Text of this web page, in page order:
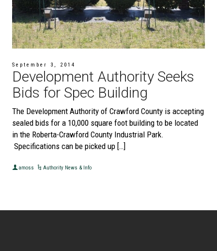
September 3, 2014
Development Authority Seeks
Bids for Spec Building
The Development Authority of Crawford County is accepting
sealed bids for a 10,000 square foot building to be located
in the Roberta-Crawford County Industrial Park.
Specifications can be picked up […]
amoss Authority News & Info